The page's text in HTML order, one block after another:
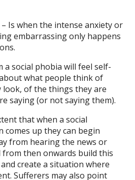
– Is when the intense anxiety or
embarrassing only happens
social phobia will feel self-
what people think of
look, of the things they are
saying (or not saying them).
that when a social
up they can begin
from hearing the news or
then onwards build this
create a situation where
Sufferers may also point